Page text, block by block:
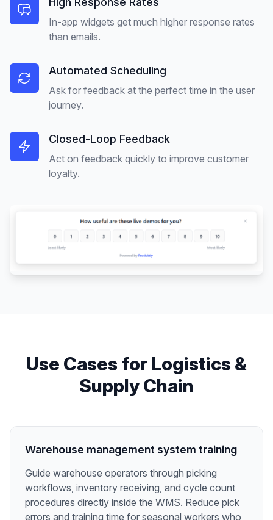
In-app widgets get much higher response rates
than emails.
Automated Scheduling
Ask for feedback at the perfect time in the user
journey.
Closed-Loop Feedback
Act on feedback quickly to improve customer
loyalty.
Use Cases for Logistics &
Supply Chain
Warehouse management system training
Guide warehouse operators through picking
workflows, inventory receiving, and cycle count
procedures directly inside the WMS. Reduce pick
errors and training time for seasonal workers who